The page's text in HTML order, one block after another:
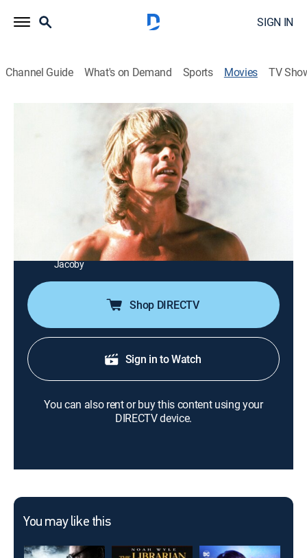
SIGN IN
Channel Guide What's on Demand Sports Movies TV
The Beastmaster
Adventure, Fantasy|AMC+|1983
Prehistoric Darwin uses ESP with animals to save a
slave girl from a sorcerer.
Don Coscarelli
Marc Singer, Tanya Roberts, Rip Torn, John Amos, Josh
Milrad, Rod Loomis, Ben Hammer, Ralph Strait, Billy
Jacoby
Shop DIRECTV
Sign in to Watch
You can also rent or buy this content using your
DIRECTV device.
You may like this